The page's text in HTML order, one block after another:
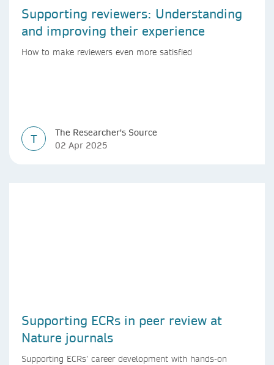
Supporting reviewers: Understanding
and improving their experience
How to make reviewers even more satisfied
T
The Researcher's Source
02 Apr 2025
Supporting ECRs in peer review at
Nature journals
Supporting ECRs’ career development with hands-on